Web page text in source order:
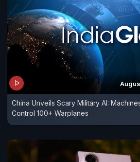
China Unveils Scary Military AI:
Control 100+ Warplanes